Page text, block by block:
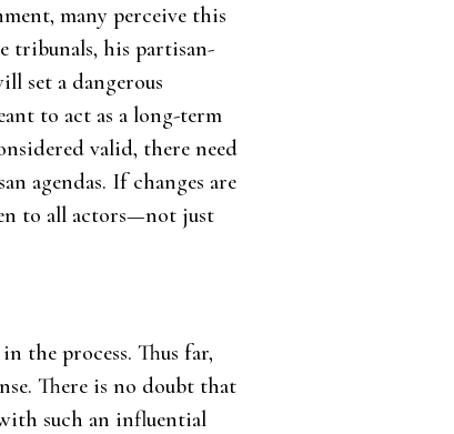
many perceive this
tribunals, his partisan-
set a dangerous
to act as a long-term
valid, there need
agendas. If changes are
to all actors—not just
the process. Thus far,
There is no doubt that
such an influential